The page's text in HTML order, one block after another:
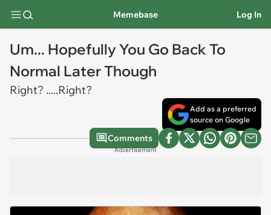
Memebase Log In
Um... Hopefully You Go Back To
Normal Later Though
Right? .....Right?
Add as a preferred
source on Google
Comments
Advertisement